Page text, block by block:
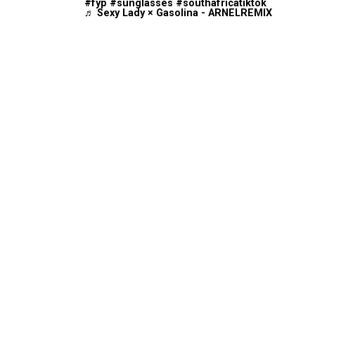
#fyp #sunglasses #southafricatiktok
♬ Sexy Lady × Gasolina - ARNELREMIX